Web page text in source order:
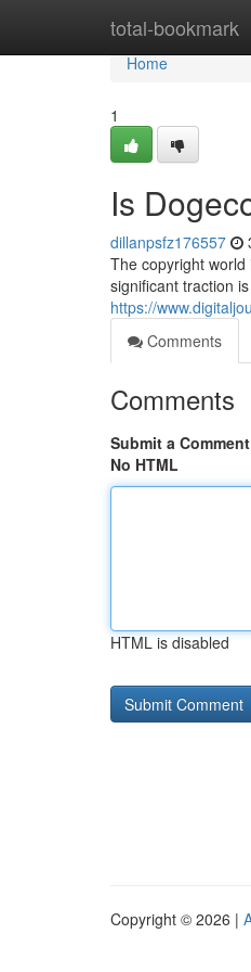
total-bookmark
Home
Home
1
Is
dillanpsfz176557
The copyright
significant traction
https://
Comments
Comments
Submit a Comment
No HTML
HTML is disabled
Copyright © 2026 |